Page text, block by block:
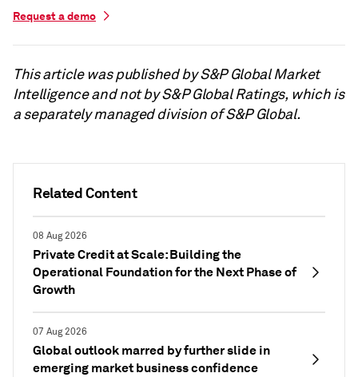
Related Content
08 Aug 2026
Private Credit at Scale: Building the
Operational Foundation for the Next Phase of
Growth
07 Aug 2026
Global outlook marred by further slide in
emerging market business confidence
Request a demo
This article was published by S&P Global Market
Intelligence and not by S&P Global Ratings, which is
a separately managed division of S&P Global.